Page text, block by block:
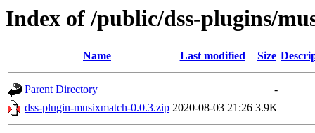
Index of /public/dss-plugins/
Name Last modified Size
Parent Directory
-
dss-plugin-musixmatch-0.0.3.zip 2020-08-03 21:26 3.9K